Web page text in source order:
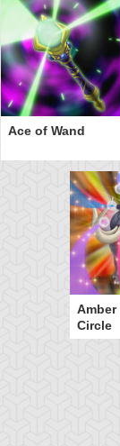
Ace of Wand
Amber
Circle